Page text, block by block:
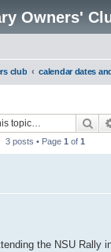
Owners'
club calendar dates
3 posts • Page 1 of 1
the NSU Rally